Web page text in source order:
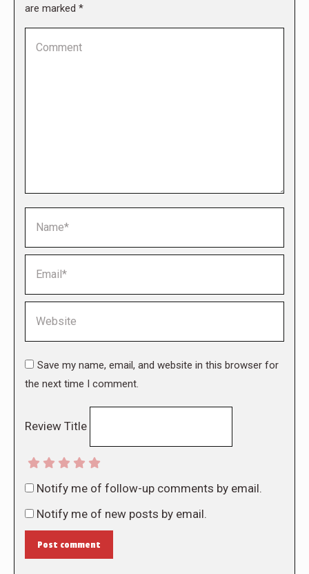
are marked *
Save my name, email, and website in this browser for
the next time I comment.
Review Title
Notify me of follow-up comments by email.
Notify me of new posts by email.
Post comment